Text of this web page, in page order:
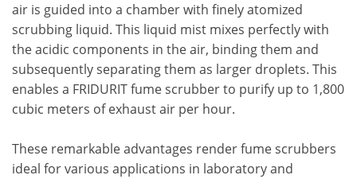
air is guided into a chamber with finely atomized
scrubbing liquid. This liquid mist mixes perfectly with
the acidic components in the air, binding them and
subsequently separating them as larger droplets. This
enables a FRIDURIT fume scrubber to purify up to 1,800
cubic meters of exhaust air per hour.
These remarkable advantages render fume scrubbers
ideal for various applications in laboratory and